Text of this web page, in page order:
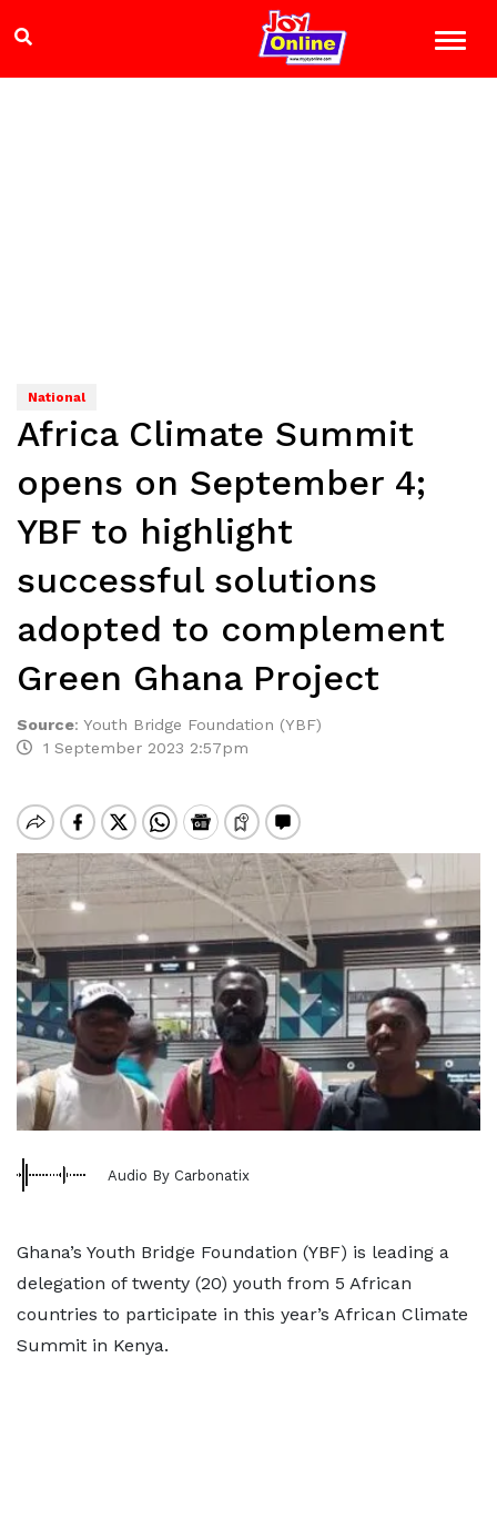
National
Africa Climate Summit
opens on September 4;
YBF to highlight
successful solutions
adopted to complement
Green Ghana Project
Source: Youth Bridge Foundation (YBF)
1 September 2023 2:57pm
Audio By Carbonatix
Ghana’s Youth Bridge Foundation (YBF) is leading a
delegation of twenty (20) youth from 5 African
countries to participate in this year’s African Climate
Summit in Kenya.